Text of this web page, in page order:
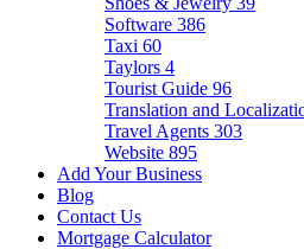
Software 386
Taxi 60
Taylors 4
Tourist Guide 96
Translation and
Travel Agents 303
Website 895
Add Your Business
Blog
Contact Us
Mortgage Calculator